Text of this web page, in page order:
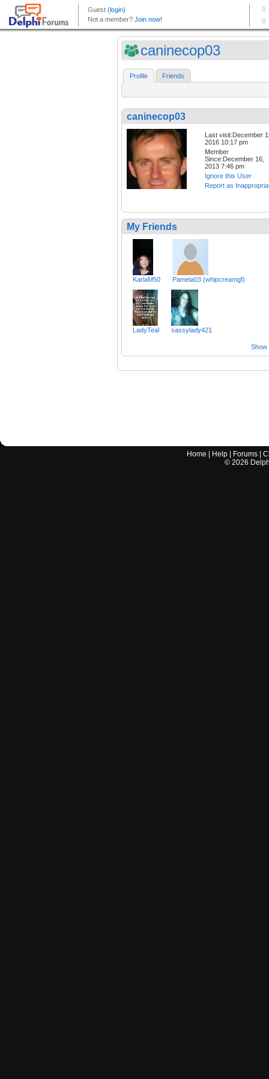
caninecop03
Profile Friends
caninecop03
Last visit:December
2016 10:17 pm
Member
Since:December 16,
2013 7:46 pm
Ignore this User
Report as
My Friends
KarlaM50 Pamela03 (whipcreamgf)
LadyTeal sassylady421
Show
Home Help Forums |
© 2026